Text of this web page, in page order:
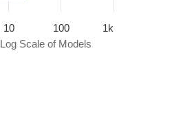
Log Scale of Models
10 100 1k